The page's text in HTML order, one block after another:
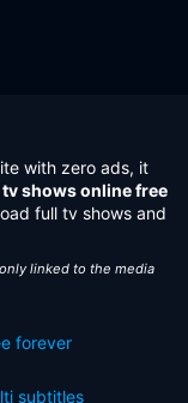
with zero ads, it
shows online free
full tv shows and
linked to the media
forever
subtitles